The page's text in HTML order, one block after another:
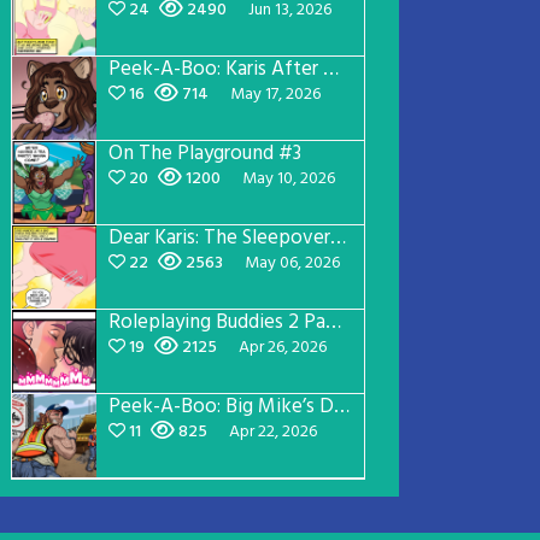
24 2490 Jun 13, 2026
Peek-A-Boo: Karis After Dark 3
16 714 May 17, 2026
On The Playground #3
20 1200 May 10, 2026
Dear Karis: The Sleepover Page 2
22 2563 May 06, 2026
Roleplaying Buddies 2 Page 56
19 2125 Apr 26, 2026
Peek-A-Boo: Big Mike’s Dad Version 1
11 825 Apr 22, 2026